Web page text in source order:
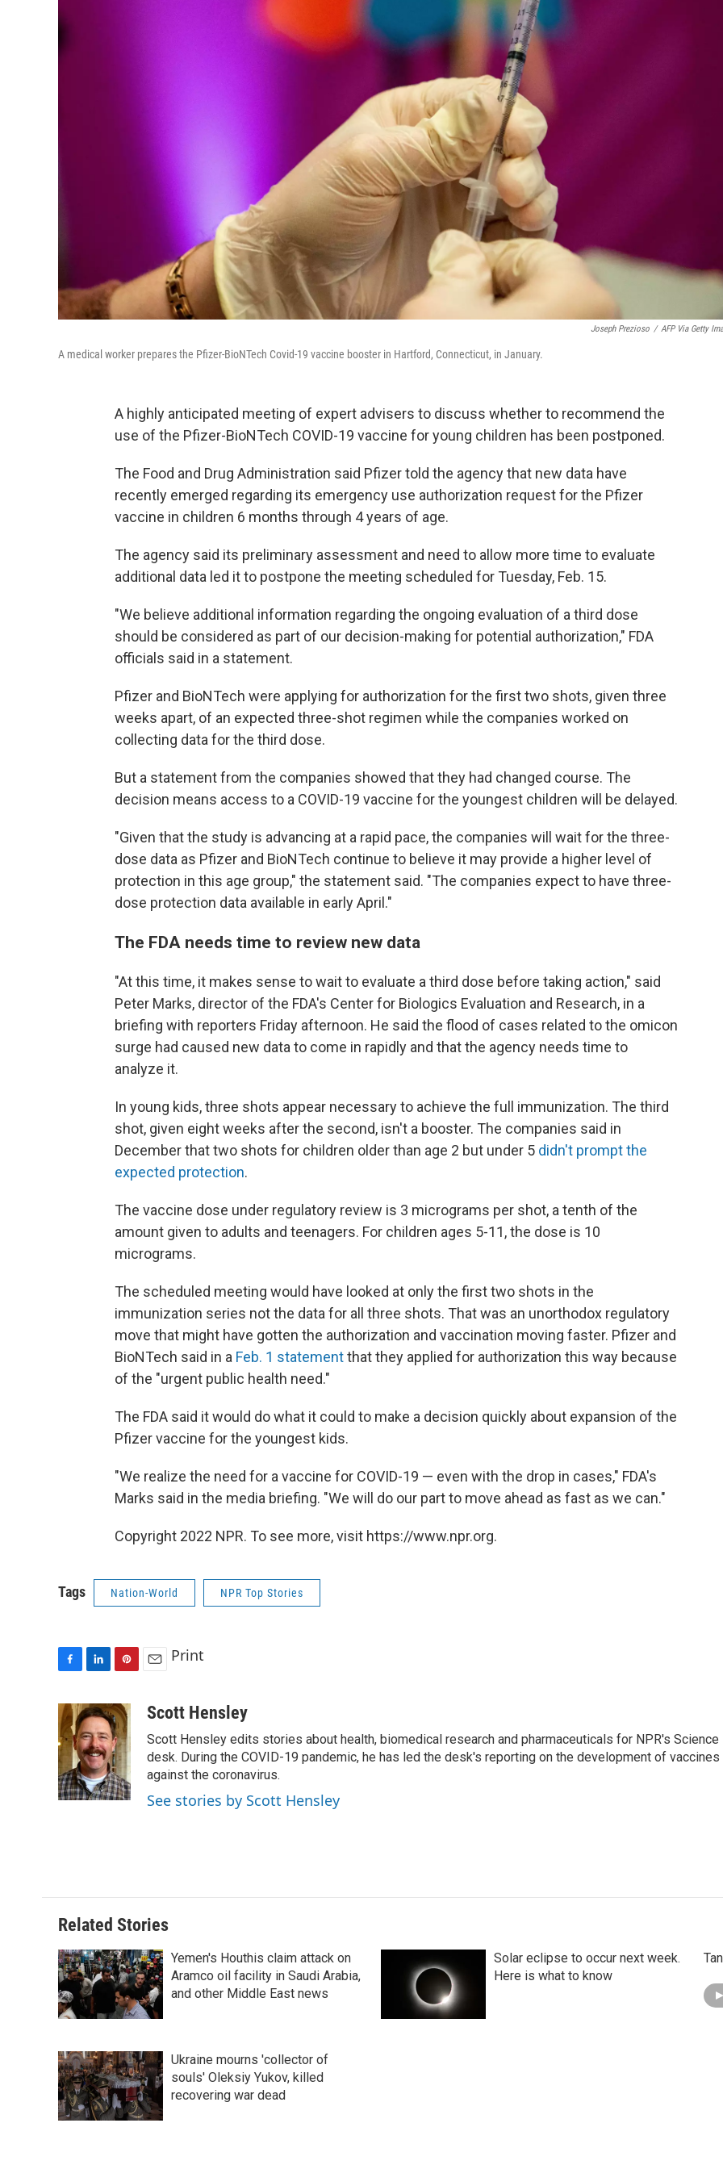
Joseph Prezioso / AFP Via Getty
A medical worker prepares the Pfizer-BioNTech Covid-19 vaccine booster in Hartford, Connecticut, in January.
A highly anticipated meeting of expert advisers to discuss whether to recommend the
use of the Pfizer-BioNTech COVID-19 vaccine for young children has been postponed.
The Food and Drug Administration said Pfizer told the agency that new data have
recently emerged regarding its emergency use authorization request for the Pfizer
vaccine in children 6 months through 4 years of age.
The agency said its preliminary assessment and need to allow more time to evaluate
additional data led it to postpone the meeting scheduled for Tuesday, Feb. 15.
"We believe additional information regarding the ongoing evaluation of a third dose
should be considered as part of our decision-making for potential authorization," FDA
officials said in a statement.
Pfizer and BioNTech were applying for authorization for the first two shots, given three
weeks apart, of an expected three-shot regimen while the companies worked on
collecting data for the third dose.
But a statement from the companies showed that they had changed course. The
decision means access to a COVID-19 vaccine for the youngest children will be delayed.
"Given that the study is advancing at a rapid pace, the companies will wait for the three-
dose data as Pfizer and BioNTech continue to believe it may provide a higher level of
protection in this age group," the statement said. "The companies expect to have three-
dose protection data available in early April."
The FDA needs time to review new data
"At this time, it makes sense to wait to evaluate a third dose before taking action," said
Peter Marks, director of the FDA's Center for Biologics Evaluation and Research, in a
briefing with reporters Friday afternoon. He said the flood of cases related to the omicon
surge had caused new data to come in rapidly and that the agency needs time to
analyze it.
In young kids, three shots appear necessary to achieve the full immunization. The third
shot, given eight weeks after the second, isn't a booster. The companies said in
December that two shots for children older than age 2 but under 5 didn't prompt the
expected protection.
The vaccine dose under regulatory review is 3 micrograms per shot, a tenth of the
amount given to adults and teenagers. For children ages 5-11, the dose is 10
micrograms.
The scheduled meeting would have looked at only the first two shots in the
immunization series not the data for all three shots. That was an unorthodox regulatory
move that might have gotten the authorization and vaccination moving faster. Pfizer and
BioNTech said in a Feb. 1 statementthat they applied for authorization this way because
of the "urgent public health need."
The FDA said it would do what it could to make a decision quickly about expansion of the
Pfizer vaccine for the youngest kids.
"We realize the need for a vaccine for COVID-19 — even with the drop in cases," FDA's
Marks said in the media briefing. "We will do our part to move ahead as fast as we can."
Copyright 2022 NPR. To see more, visit https://www.npr.org.
Tags Nation-World NPR Top Stories
c
e
b
o
o
k
n
k
e
d
I
n
n
t
e
r
e
s
a
Print
Scott Hensley
Scott Hensley edits stories about health, biomedical research and pharmaceuticals for NPR's Science
desk. During the COVID-19 pandemic, he has led the desk's reporting on the development of vaccines
against the coronavirus.
See stories by Scott Hensley
Related Stories
Yemen's Houthis claim attack on
Aramco oil facility in Saudi Arabia,
and other Middle East news
Solar eclipse to occur next week.
Here is what to know
Ukraine mourns 'collector of
souls' Oleksiy Yukov, killed
recovering war dead